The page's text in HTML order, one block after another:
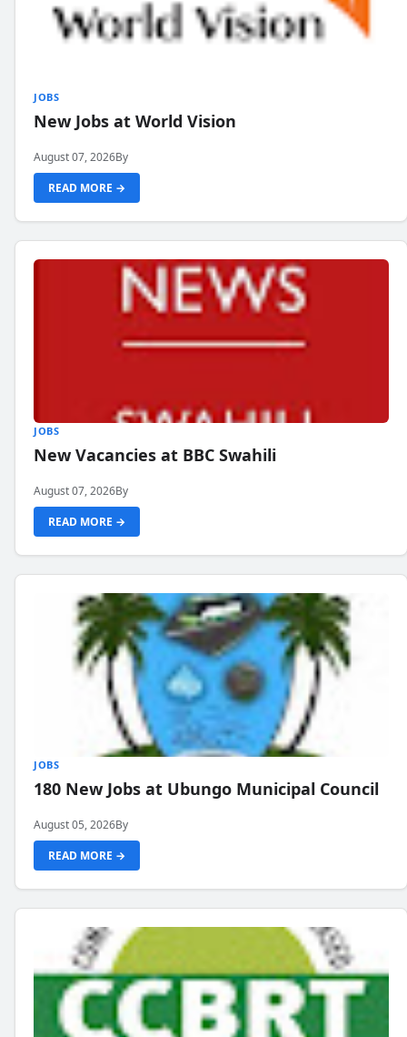
JOBS
New Jobs at World Vision
August 07, 2026By
READ MORE →
JOBS
New Vacancies at BBC Swahili
August 07, 2026By
READ MORE →
JOBS
180 New Jobs at Ubungo Municipal Council
August 05, 2026By
READ MORE →